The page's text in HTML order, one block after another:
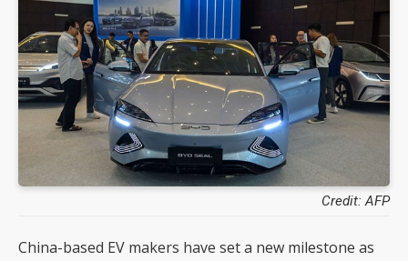
Credit: AFP
China-based EV makers have set a new milestone as